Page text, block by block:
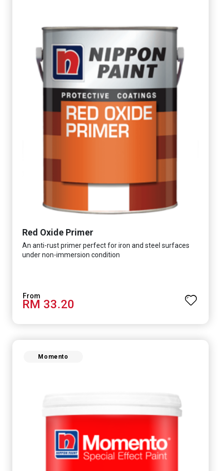
Red Oxide Primer
An anti-rust primer perfect for iron and steel surfaces
under non-immersion condition
RM 33.20
Momento